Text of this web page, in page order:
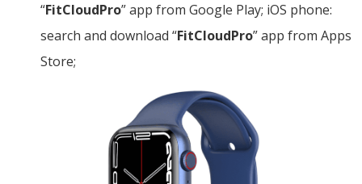
“FitCloudPro” app from Google Play; iOS phone:
search and download “FitCloudPro” app from Apps
Store;